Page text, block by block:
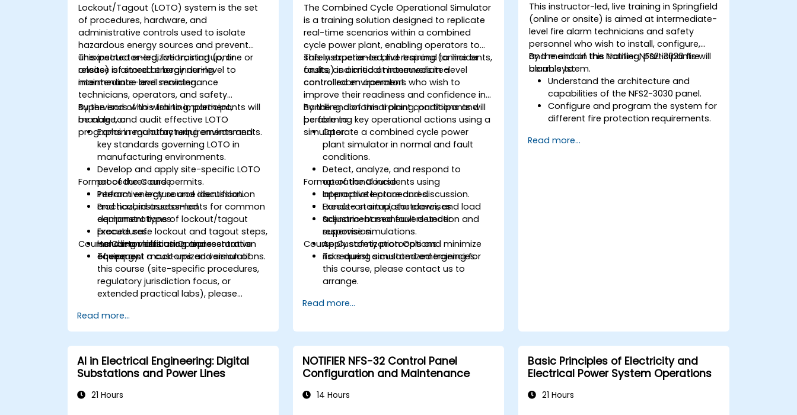
Lockout/Tagout (LOTO) system is the set
of procedures, hardware, and
administrative controls used to isolate
hazardous energy sources and prevent
unexpected energization, startup, or
release of stored energy during
maintenance and servicing.
This instructor-led, live training (online or
onsite) is aimed at beginner-level to
intermediate-level maintenance
technicians, operators, and safety
supervisors who wish to implement,
manage, and audit effective LOTO
programs in manufacturing environments.
By the end of this training, participants will
be able to:
Explain regulatory requirements and
key standards governing LOTO in
manufacturing environments.
Develop and apply site-specific LOTO
procedures and permits.
Perform energy source identification
and hazard assessments for common
equipment types.
Execute safe lockout and tagout steps,
including verification and restoration
of energy.
Format of the Course
Interactive lecture and discussion.
Practical, instructor-led
demonstrations of lockout/tagout
procedures.
Hands-on labs using representative
equipment mock-ups and simulations.
Course Customization Options
To request a customized version of
this course (site-specific procedures,
regulatory jurisdiction focus, or
extended practical labs), please
Read more...
The Combined Cycle Operational Simulator
is a training solution designed to replicate
real-time scenarios within a combined
cycle power plant, enabling operators to
safely experience and respond to incidents,
faults, and critical maneuvers in a
controlled environment.
This instructor-led, live training (online or
onsite) is aimed at intermediate-level
control room operators who wish to
improve their readiness and confidence in
handling abnormal plant conditions and
performing key operational actions using a
simulator.
By the end of this training, participants will
be able to:
Operate a combined cycle power
plant simulator in normal and fault
conditions.
Detect, analyze, and respond to
operational incidents using
appropriate procedures.
Execute startup, shutdown, and load
adjustment maneuvers under
supervision.
Apply safety protocols and minimize
risks during simulated emergencies.
Format of the Course
Interactive lecture and discussion.
Hands-on simulator exercises.
Scenario-based fault detection and
response simulations.
Course Customization Options
To request a customized training for
this course, please contact us to
arrange.
Read more...
This instructor-led, live training in Springfield
(online or onsite) is aimed at intermediate-
level fire alarm technicians and safety
personnel who wish to install, configure,
and maintain the Notifier NFS2-3030 fire
alarm system.
By the end of this training, participants will
be able to:
Understand the architecture and
capabilities of the NFS2-3030 panel.
Configure and program the system for
different fire protection requirements.
maintenance procedures.
Read more...
AI in Electrical Engineering: Digital
Substations and Power Lines
21 Hours
NOTIFIER NFS-32 Control Panel
Configuration and Maintenance
14 Hours
Basic Principles of Electricity and
Electrical Power System Operations
21 Hours